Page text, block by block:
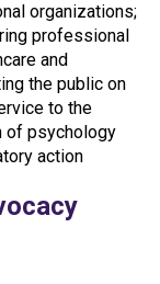
organizations;
professional
and
the public on
to the
of psychology
action